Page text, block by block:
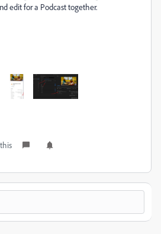
edit for a Podcast together.